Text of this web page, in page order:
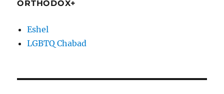
ORTHODOX+
Eshel
LGBTQ Chabad